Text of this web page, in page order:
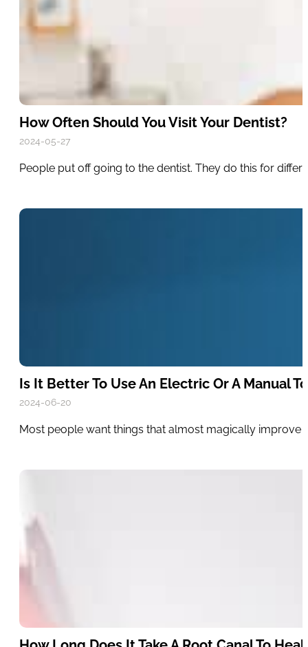
How Often Should You Visit Your Dentist?
2024-05-27
People put off going to the dentist. They do this for
Is It Better To Use An Electric Or A Manual
2024-06-20
Most people want things that almost magically improve